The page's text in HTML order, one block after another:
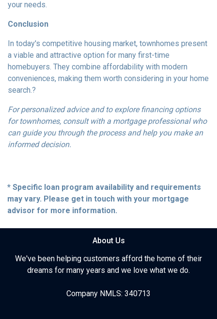
your needs.
Conclusion
In today's competitive housing market, townhomes present
a viable and attractive option for many first-time
homebuyers. They combine affordability with modern
conveniences, making them worth considering in your home
search.?
For personalized advice and to explore financing options
for townhomes, consult with a mortgage professional who
can guide you through the process and help you make an
informed decision.
* Specific loan program availability and requirements
may vary. Please get in touch with your mortgage
advisor for more information.
About Us
We've been helping customers afford the home of their
dreams for many years and we love what we do.
Company NMLS: 340713